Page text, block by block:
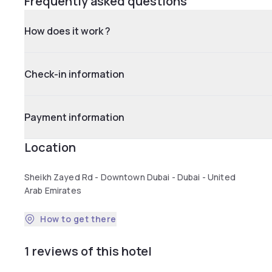
How does it work ?
Check-in information
Payment information
Location
Sheikh Zayed Rd - Downtown Dubai - Dubai - United
Arab Emirates
How to get there
1 reviews of this hotel